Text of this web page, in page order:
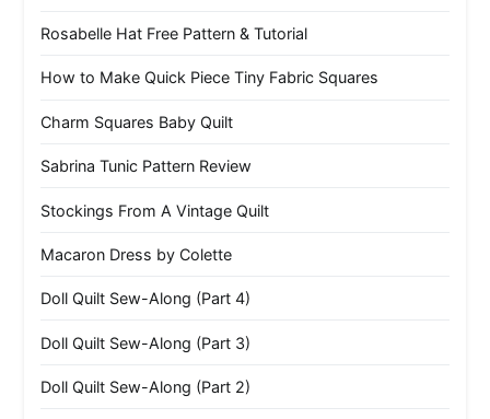
Rosabelle Hat Free Pattern & Tutorial
How to Make Quick Piece Tiny Fabric Squares
Charm Squares Baby Quilt
Sabrina Tunic Pattern Review
Stockings From A Vintage Quilt
Macaron Dress by Colette
Doll Quilt Sew-Along (Part 4)
Doll Quilt Sew-Along (Part 3)
Doll Quilt Sew-Along (Part 2)